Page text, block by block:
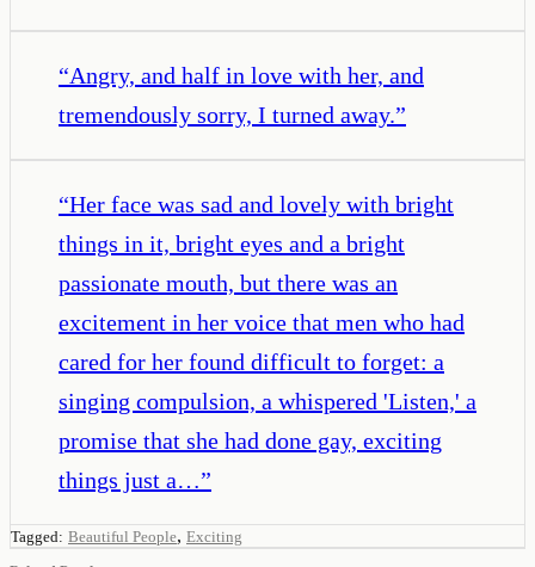
“Angry, and half in love with her, and
tremendously sorry, I turned away.”
“Her face was sad and lovely with bright
things in it, bright eyes and a bright
passionate mouth, but there was an
excitement in her voice that men who had
cared for her found difficult to forget: a
singing compulsion, a whispered 'Listen,' a
promise that she had done gay, exciting
things just a…”
Tagged: Beautiful People, Exciting